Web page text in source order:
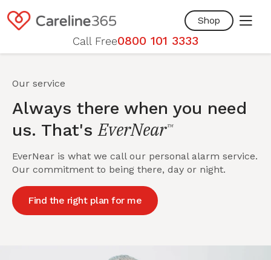
content
Shop
Call Free0800 101 3333
Our service
Always there when you need
us. That'sEverNear™
EverNear is what we call our personal alarm service.
Our commitment to being there, day or night.
Find the right plan for me